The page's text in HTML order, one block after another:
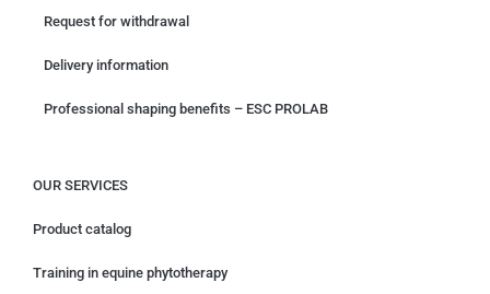
Request for withdrawal
Delivery information
Professional shaping benefits – ESC PROLAB
OUR SERVICES
Product catalog
Training in equine phytotherapy